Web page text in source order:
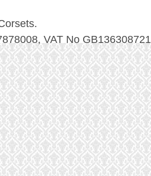
VAT No GB136308721